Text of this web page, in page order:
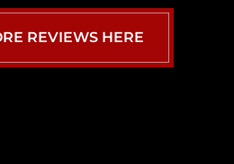
REVIEWS HERE